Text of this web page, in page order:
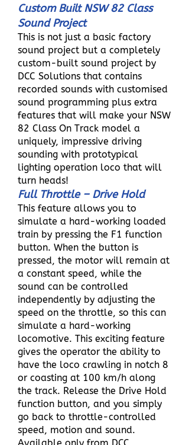
Custom Built NSW 82 Class
Sound Project
This is not just a basic factory
sound project but a completely
custom-built sound project by
DCC Solutions that contains
recorded sounds with customised
sound programming plus extra
features that will make your NSW
82 Class On Track model a
uniquely, impressive driving
sounding with prototypical
lighting operation loco that will
turn heads!
Full Throttle – Drive Hold
This feature allows you to
simulate a hard-working loaded
train by pressing the F1 function
button. When the button is
pressed, the motor will remain at
a constant speed, while the
sound can be controlled
independently by adjusting the
speed on the throttle, so this can
simulate a hard-working
locomotive. This exciting feature
gives the operator the ability to
have the loco crawling in notch 8
or coasting at 100 km/h along
the track. Release the Drive Hold
function button, and you simply
go back to throttle-controlled
speed, motion and sound.